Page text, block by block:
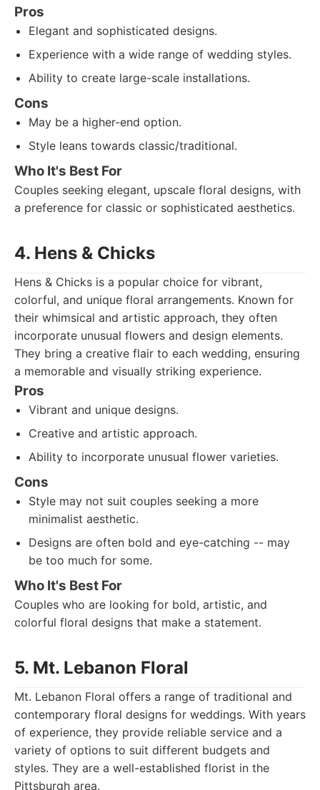
Pros
Elegant and sophisticated designs.
Experience with a wide range of wedding styles.
Ability to create large-scale installations.
Cons
May be a higher-end option.
Style leans towards classic/traditional.
Who It's Best For
Couples seeking elegant, upscale floral designs, with
a preference for classic or sophisticated aesthetics.
4. Hens & Chicks
Hens & Chicks is a popular choice for vibrant,
colorful, and unique floral arrangements. Known for
their whimsical and artistic approach, they often
incorporate unusual flowers and design elements.
They bring a creative flair to each wedding, ensuring
a memorable and visually striking experience.
Pros
Vibrant and unique designs.
Creative and artistic approach.
Ability to incorporate unusual flower varieties.
Cons
Style may not suit couples seeking a more
minimalist aesthetic.
Designs are often bold and eye-catching -- may
be too much for some.
Who It's Best For
Couples who are looking for bold, artistic, and
colorful floral designs that make a statement.
5. Mt. Lebanon Floral
Mt. Lebanon Floral offers a range of traditional and
contemporary floral designs for weddings. With years
of experience, they provide reliable service and a
variety of options to suit different budgets and
styles. They are a well-established florist in the
Pittsburgh area.